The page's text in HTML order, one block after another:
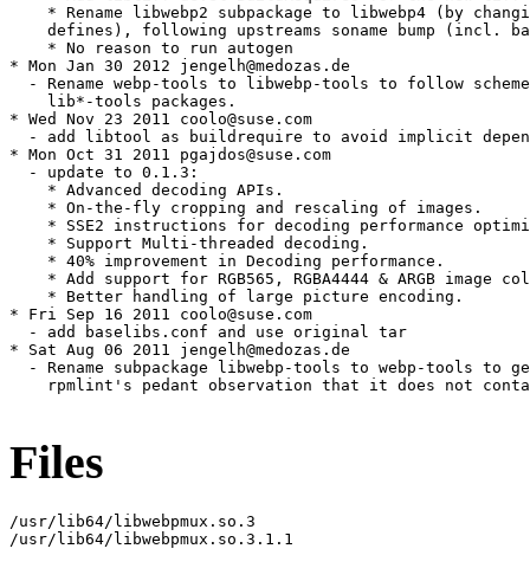
Files
/usr/lib64/libwebpmux.so.3
/usr/lib64/libwebpmux.so.3.1.1